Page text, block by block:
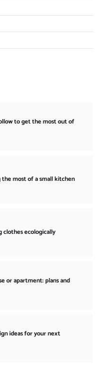
to get the most out of
most of a small kitchen
clothes ecologically
or apartment: plans and
ideas for your next